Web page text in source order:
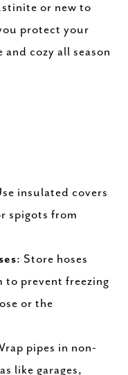
or new to
protect your
and cozy all season
insulated covers
spigots from
: Store hoses
to prevent freezing
or the
pipes in non-
like garages,